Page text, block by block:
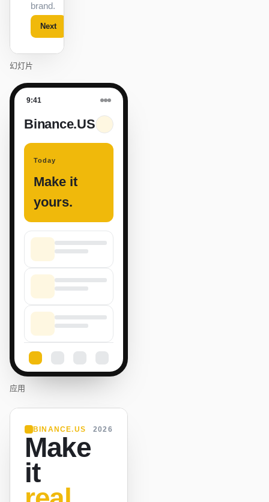
brand.
Next
幻灯片
9:41
Binance.US
Today
Make it
yours.
应用
BINANCE.US 2026
Make
it